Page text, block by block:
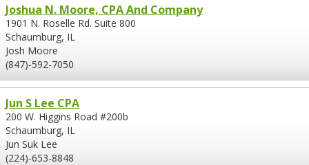
Joshua N. Moore, CPA And Company
1901 N. Roselle Rd. Suite 800
Schaumburg, IL
Josh Moore
(847)-592-7050
Jun S Lee CPA
200 W. Higgins Road #200b
Schaumburg, IL
Jun Suk Lee
(224)-653-8848